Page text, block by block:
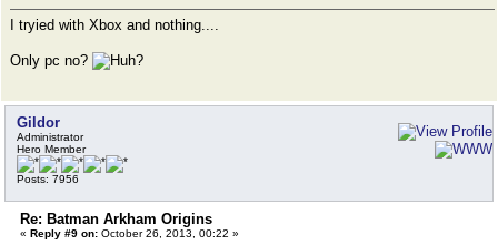
I tryied with Xbox and nothing....
Only pc no?
Gildor
Administrator
Hero Member
Posts: 7956
Re: Batman Arkham Origins
« Reply #9 on: October 26, 2013, 00:22 »